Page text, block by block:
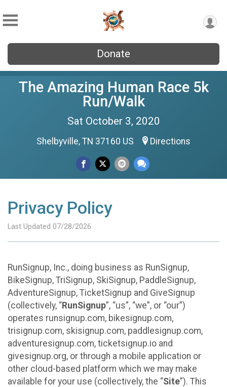
Donate
The Amazing Human Race 5k
Run/Walk
Sat October 3, 2020
Shelbyville, TN 37160 US Directions
Privacy Policy
Last Updated 07/28/2026
RunSignup, Inc., doing business as RunSignup,
BikeSignup, TriSignup, SkiSignup, PaddleSignup,
AdventureSignup, TicketSignup and GiveSignup
(collectively, “RunSignup”, “us”, “we”, or “our”)
operates runsignup.com, bikesignup.com,
trisignup.com, skisignup.com, paddlesignup.com,
adventuresignup.com, ticketsignup.io and
givesignup.org, or through a mobile application or
other cloud-based platform which we may make
available for your use (collectively, the “Site”). This